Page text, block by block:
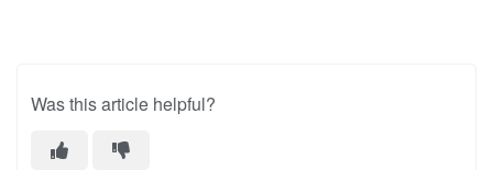
Was this article helpful?